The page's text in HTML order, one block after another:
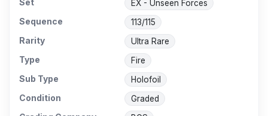
Set
EX - Unseen Forces
Sequence 113/115
Rarity Ultra Rare
Type Fire
Sub Type Holofoil
Condition Graded